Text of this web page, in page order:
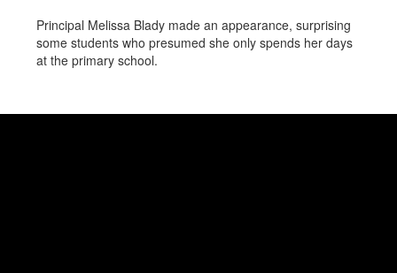
Principal Melissa Blady made an appearance, surprising
some students who presumed she only spends her days
at the primary school.